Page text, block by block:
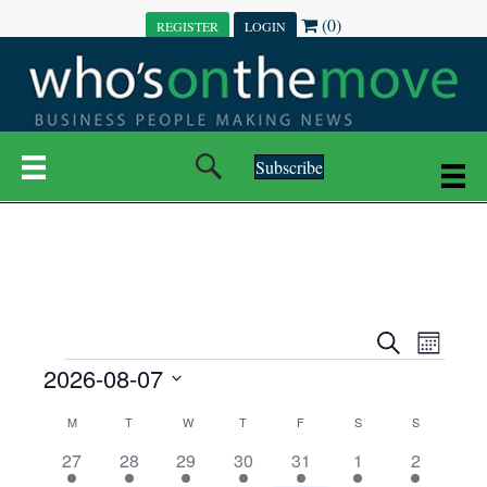
REGISTER LOGIN (0)
Subscribe
E
S
e
E
M
t
h
EVENTS
2026-08-07
M MONDAYT TUESDAYWWEDNESDAY
T THURSDAY
F SSATURDAY
SSUNDAY
3
27
7
28
6
29
7
30
6
31
1
1
1
2